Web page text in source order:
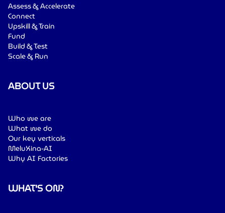
Assess & Accelerate
Connect
Upskill & Train
Fund
Build & Test
Scale & Run
ABOUT US
Who we are
What we do
Our key verticals
MeluXina-AI
Why AI Factories
WHAT'S ON?